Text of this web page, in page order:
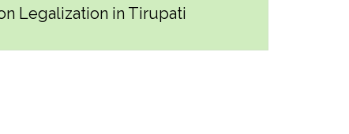
Legalization in Tirupati